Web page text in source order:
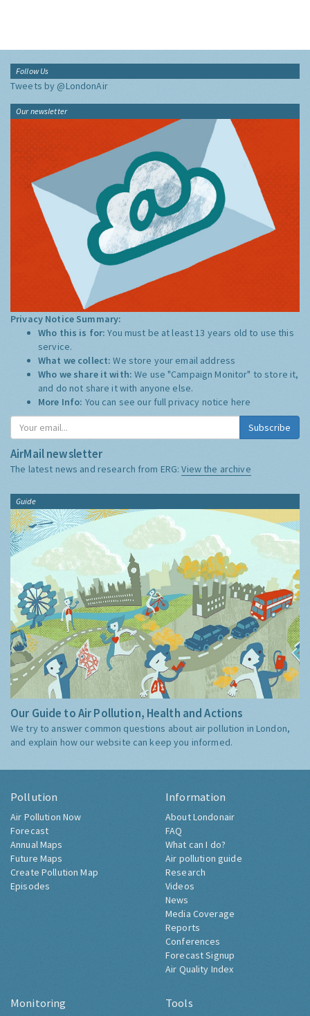
Follow Us
Tweets by @LondonAir
Our newsletter
Privacy Notice Summary:
Who this is for:You must be at least 13 years old to use this
service.
What we collect:We store your email address
Who we share it with:We use "Campaign Monitor" to store it,
and do not share it with anyone else.
More Info: You can see our full privacy notice here
Subscribe
AirMail newsletter
The latest news and research from ERG:View the archive
Guide
Our Guide to Air Pollution, Health and Actions
We try to answer common questions about air pollution in London,
and explain how our website can keep you informed.
Pollution
Air Pollution Now
Forecast
Annual Maps
Future Maps
Create Pollution Map
Episodes
Information
About Londonair
FAQ
What can I do?
Air pollution guide
Research
Videos
News
Media Coverage
Reports
Conferences
Forecast Signup
Air Quality Index
Monitoring Tools